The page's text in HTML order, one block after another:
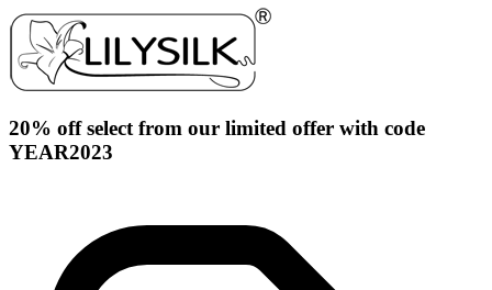
20% off select from our limited offer with code
YEAR2023